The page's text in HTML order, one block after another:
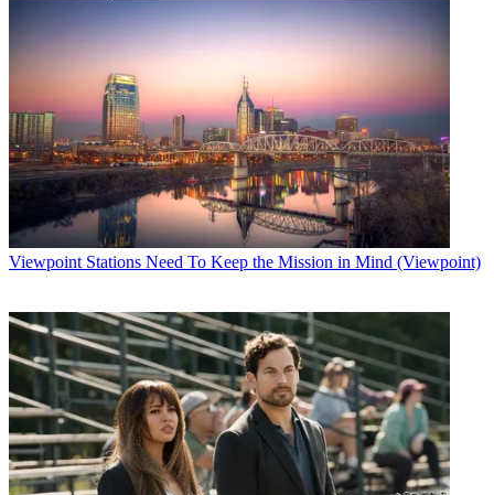
Viewpoint Stations Need To Keep the Mission in Mind (Viewpoint)